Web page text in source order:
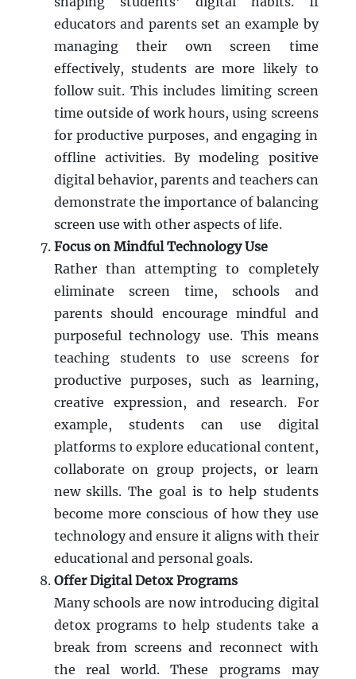
educators and parents set an example by
managing their own screen time
effectively, students are more likely to
follow suit. This includes limiting screen
time outside of work hours, using screens
for productive purposes, and engaging in
offline activities. By modeling positive
digital behavior, parents and teachers can
demonstrate the importance of balancing
screen use with other aspects of life.
Focus on Mindful Technology Use
Rather than attempting to completely
eliminate screen time, schools and
parents should encourage mindful and
purposeful technology use. This means
teaching students to use screens for
productive purposes, such as learning,
creative expression, and research. For
example, students can use digital
platforms to explore educational content,
collaborate on group projects, or learn
new skills. The goal is to help students
become more conscious of how they use
technology and ensure it aligns with their
educational and personal goals.
Offer Digital Detox Programs
Many schools are now introducing digital
detox programs to help students take a
break from screens and reconnect with
the real world. These programs may